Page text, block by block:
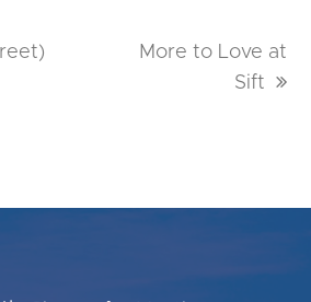
next
More to Love at
Sift